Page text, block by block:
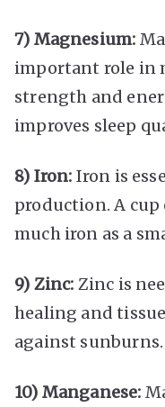
7) Magnesium:
important role in
strength and
improves sleep
8) Iron: Iron is
production. A
much iron as a
9) Zinc: Zinc is
healing and
against sunburns.
10) Manganese: